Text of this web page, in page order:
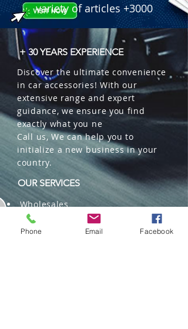
variety of articles +3000
+ 30 YEARS EXPERIENCE
Discover the ultimate convenience
in car accessories! With our
extensive range and expert
guidance, we ensure you find
exactly what you ne
Call us, We can help you to
initialize a new business in your
country.
OUR SERVICES
Wholesales
Distributions
Representation
Phone Email Facebook